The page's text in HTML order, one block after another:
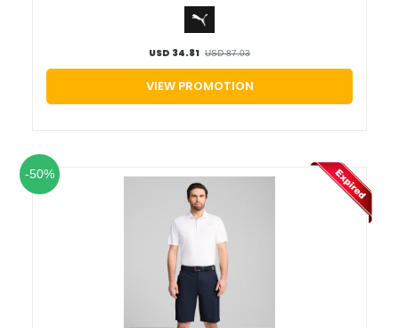
USD 34.81 USD 87.03
VIEW PROMOTION
-50%